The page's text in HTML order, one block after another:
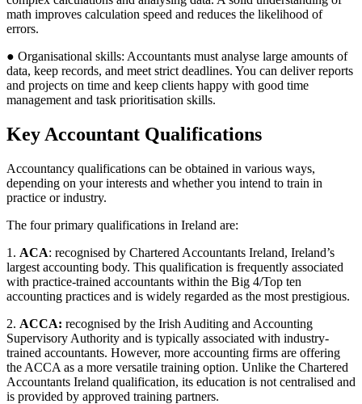
math improves calculation speed and reduces the likelihood of
errors.
● Organisational skills: Accountants must analyse large amounts of
data, keep records, and meet strict deadlines. You can deliver reports
and projects on time and keep clients happy with good time
management and task prioritisation skills.
Key Accountant Qualifications
Accountancy qualifications can be obtained in various ways,
depending on your interests and whether you intend to train in
practice or industry.
The four primary qualifications in Ireland are:
1. ACA: recognised by Chartered Accountants Ireland, Ireland’s
largest accounting body. This qualification is frequently associated
with practice-trained accountants within the Big 4/Top ten
accounting practices and is widely regarded as the most prestigious.
2. ACCA: recognised by the Irish Auditing and Accounting
Supervisory Authority and is typically associated with industry-
trained accountants. However, more accounting firms are offering
the ACCA as a more versatile training option. Unlike the Chartered
Accountants Ireland qualification, its education is not centralised and
is provided by approved training partners.